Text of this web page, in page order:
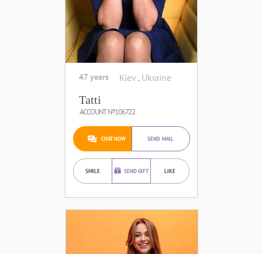
47 years Kiev , Ukraine
Tatti
ACCOUNT №106722
CHAT NOW SEND MAIL
SMILE SEND GIFT LIKE